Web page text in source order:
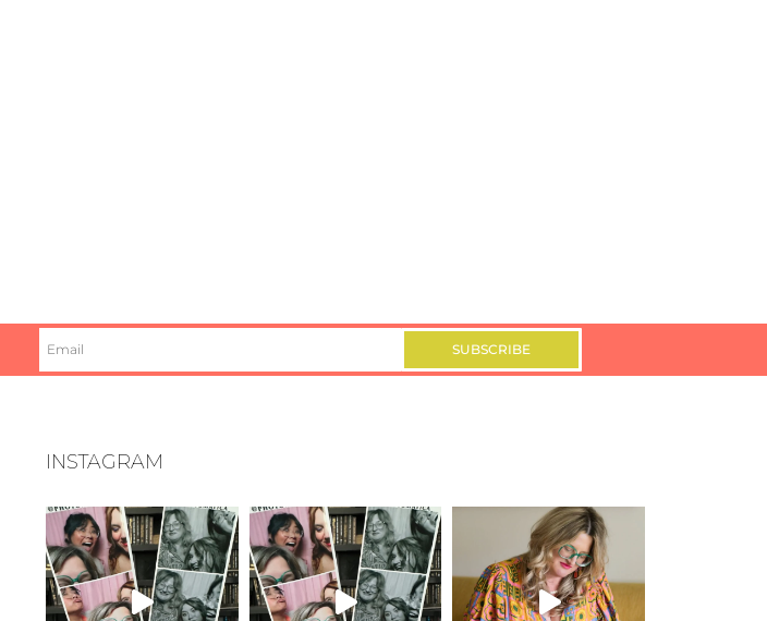
SUBSCRIBE
INSTAGRAM